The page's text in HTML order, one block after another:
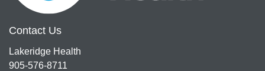
Contact Us
Lakeridge Health
905-576-8711